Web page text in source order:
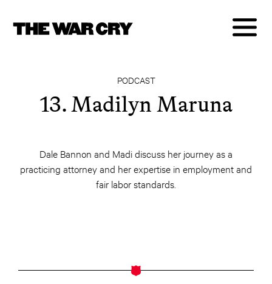
PODCAST
13. Madilyn Maruna
Dale Bannon and Madi discuss her journey as a
practicing attorney and her expertise in employment and
fair labor standards.